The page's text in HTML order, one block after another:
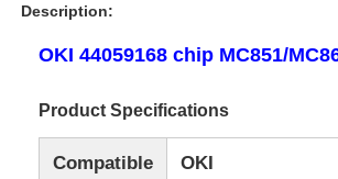
Description:
OKI 44059168 chip MC851/
Product Specifications
Compatible
OKI